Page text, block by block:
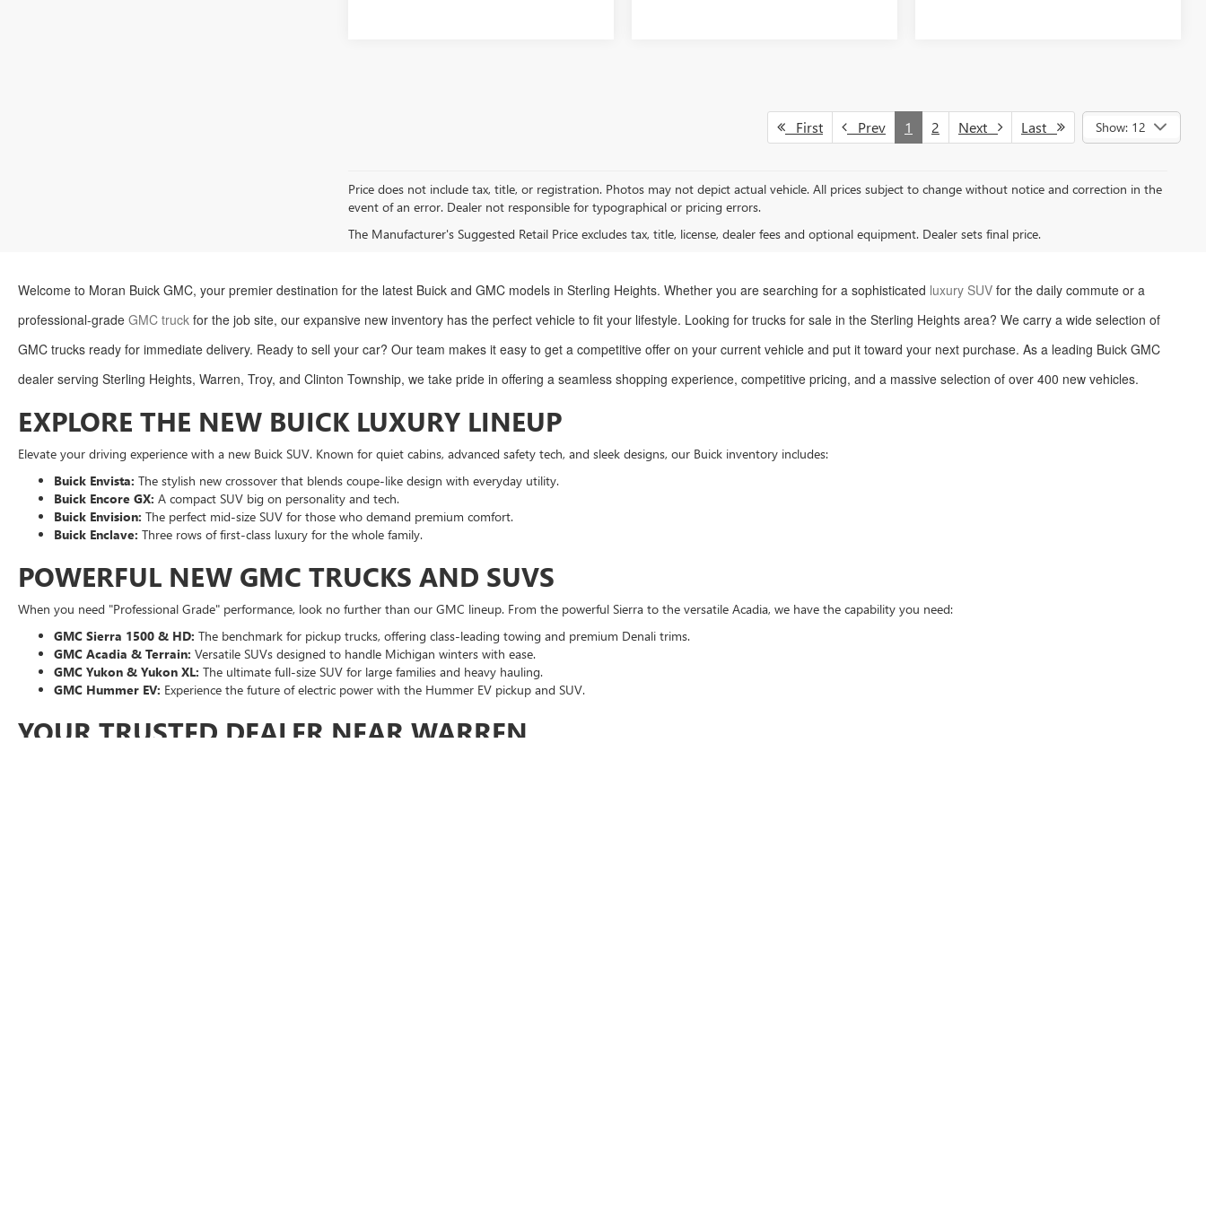
First Prev 1 2 Next Last Show: 12
Price does not include tax, title, or registration. Photos may not depict actual vehicle. All prices subject to change without notice and correction in the
event of an error. Dealer not responsible for typographical or pricing errors.
The Manufacturer's Suggested Retail Price excludes tax, title, license, dealer fees and optional equipment. Dealer sets final price.
Welcome to Moran Buick GMC, your premier destination for the latest Buick and GMC models in Sterling Heights. Whether you are searching for a sophisticated luxury SUV for the daily commute or a
professional-grade GMC truck for the job site, our expansive new inventory has the perfect vehicle to fit your lifestyle. Looking for trucks for sale in the Sterling Heights area? We carry a wide selection of
GMC trucks ready for immediate delivery. Ready to sell your car? Our team makes it easy to get a competitive offer on your current vehicle and put it toward your next purchase. As a leading Buick GMC
dealer serving Sterling Heights, Warren, Troy, and Clinton Township, we take pride in offering a seamless shopping experience, competitive pricing, and a massive selection of over 400 new vehicles.
EXPLORE THE NEW BUICK LUXURY LINEUP
Elevate your driving experience with a new Buick SUV. Known for quiet cabins, advanced safety tech, and sleek designs, our Buick inventory includes:
Buick Envista: The stylish new crossover that blends coupe-like design with everyday utility.
Buick Encore GX: A compact SUV big on personality and tech.
Buick Envision: The perfect mid-size SUV for those who demand premium comfort.
Buick Enclave: Three rows of first-class luxury for the whole family.
POWERFUL NEW GMC TRUCKS AND SUVS
When you need "Professional Grade" performance, look no further than our GMC lineup. From the powerful Sierra to the versatile Acadia, we have the capability you need:
GMC Sierra 1500 & HD: The benchmark for pickup trucks, offering class-leading towing and premium Denali trims.
GMC Acadia & Terrain: Versatile SUVs designed to handle Michigan winters with ease.
GMC Yukon & Yukon XL: The ultimate full-size SUV for large families and heavy hauling.
GMC Hummer EV: Experience the future of electric power with the Hummer EV pickup and SUV.
YOUR TRUSTED DEALER NEAR WARREN